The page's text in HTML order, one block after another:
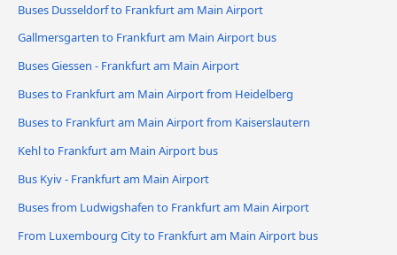
Buses Dusseldorf to Frankfurt am Main Airport
Gallmersgarten to Frankfurt am Main Airport bus
Buses Giessen - Frankfurt am Main Airport
Buses to Frankfurt am Main Airport from Heidelberg
Buses to Frankfurt am Main Airport from Kaiserslautern
Kehl to Frankfurt am Main Airport bus
Bus Kyiv - Frankfurt am Main Airport
Buses from Ludwigshafen to Frankfurt am Main Airport
From Luxembourg City to Frankfurt am Main Airport bus